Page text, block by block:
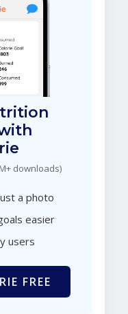
downloads)
a photo
easier
users
FREE